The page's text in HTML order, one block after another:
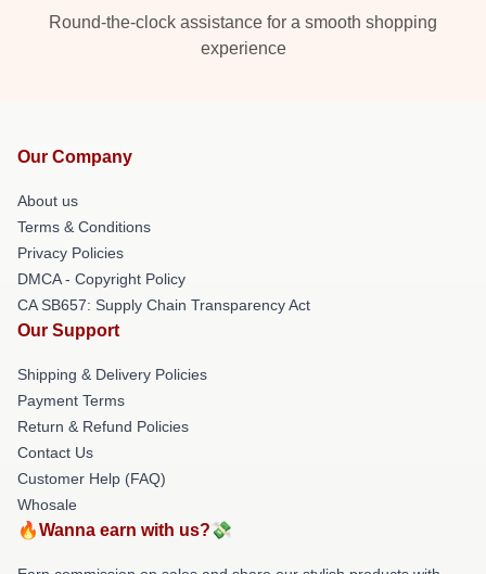
Round-the-clock assistance for a smooth shopping
experience
Our Company
About us
Terms & Conditions
Privacy Policies
DMCA - Copyright Policy
CA SB657: Supply Chain Transparency Act
Our Support
Shipping & Delivery Policies
Payment Terms
Return & Refund Policies
Contact Us
Customer Help (FAQ)
Whosale
🔥Wanna earn with us?💸